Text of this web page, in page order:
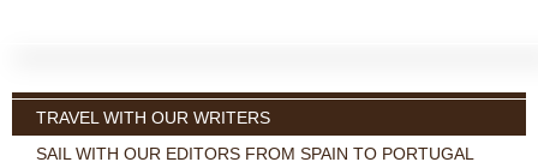
TRAVEL WITH OUR WRITERS
SAIL WITH OUR EDITORS FROM SPAIN TO PORTUGAL